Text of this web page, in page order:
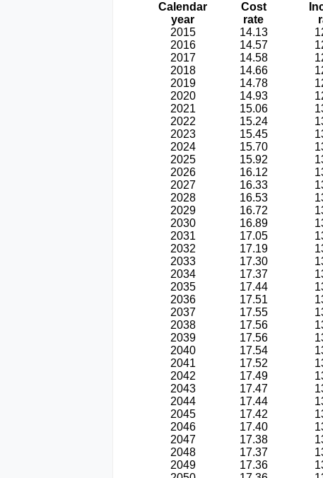
Calendar
year
Cost
rate
2015
14.13
2016
14.57
2017
14.58
2018
14.66
2019
14.78
2020
14.93
2021
15.06
2022
15.24
2023
15.45
2024
15.70
2025
15.92
2026
16.12
2027
16.33
2028
16.53
2029
16.72
2030
16.89
2031
17.05
2032
17.19
2033
17.30
2034
17.37
2035
17.44
2036
17.51
2037
17.55
2038
17.56
2039
17.56
2040
17.54
2041
17.52
2042
17.49
2043
17.47
2044
17.44
2045
17.42
2046
17.40
2047
17.38
2048
17.37
2049
17.36